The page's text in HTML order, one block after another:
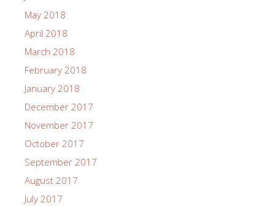
May 2018
April 2018
March 2018
February 2018
January 2018
December 2017
November 2017
October 2017
September 2017
August 2017
July 2017